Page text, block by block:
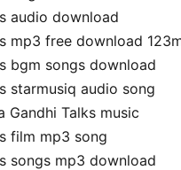
audio download
mp3 free download
bgm songs download
starmusiq audio song
Gandhi Talks music
film mp3 song
songs mp3 download